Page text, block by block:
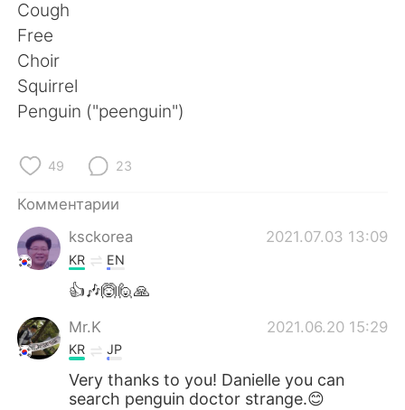
Cough
Free
Choir
Squirrel
Penguin ("peenguin")
49 23
Комментарии
ksckorea
2021.07.03 13:09
KR EN
👍🎶🙆🙋🙏
Mr.K 2021.06.20 15:29
KR JP
Very thanks to you! Danielle you can
search penguin doctor strange.😊